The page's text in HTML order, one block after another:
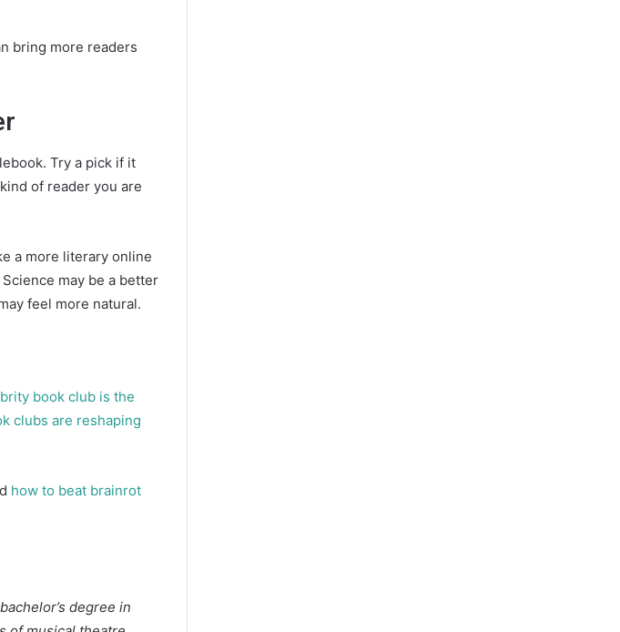
bring more readers
Try a pick if it
of reader you are
a more literary online
may be a better
feel more natural.
book club is the
clubs are reshaping
how to beat brainrot
degree in